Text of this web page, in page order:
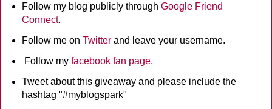
Follow my blog publicly through Google Friend
Connect.
Follow me on Twitterand leave your username.
Follow my facebook fan page.
Tweet about this giveaway and please include the
hashtag "#myblogspark"